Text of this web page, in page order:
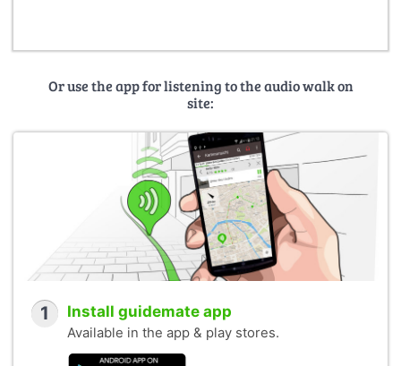
Or use the app for listening to the audio walk on
site:
1 Install guidemate app
Available in the app & play stores.